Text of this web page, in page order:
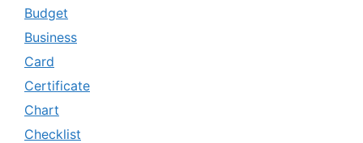
Budget
Business
Card
Certificate
Chart
Checklist